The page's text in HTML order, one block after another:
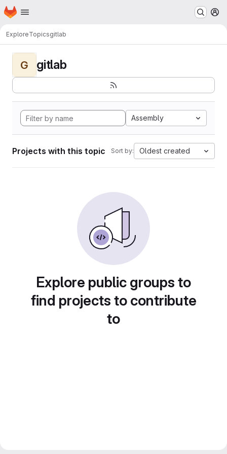
Skip to main content
Homepage
ExploreTopicsgitlab
G gitlab
Assembly
Projects with this topic Sort by: Oldest created
Explore public groups to
find projects to contribute
to